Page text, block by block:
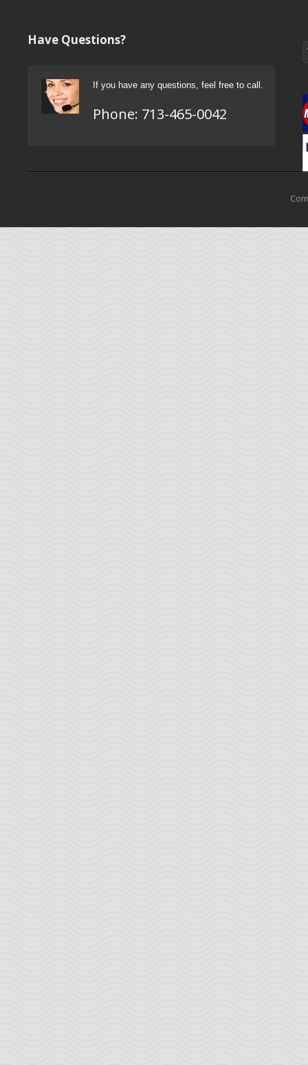
Have Questions?
If you have any questions, feel free to call.
Phone: 713-465-0042